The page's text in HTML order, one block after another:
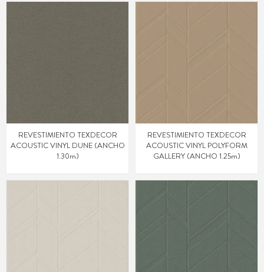
REVESTIMIENTO TEXDECOR
ACOUSTIC VINYL DUNE (ANCHO
1.30m)
REVESTIMIENTO TEXDECOR
ACOUSTIC VINYL POLYFORM
GALLERY (ANCHO 1.25m)